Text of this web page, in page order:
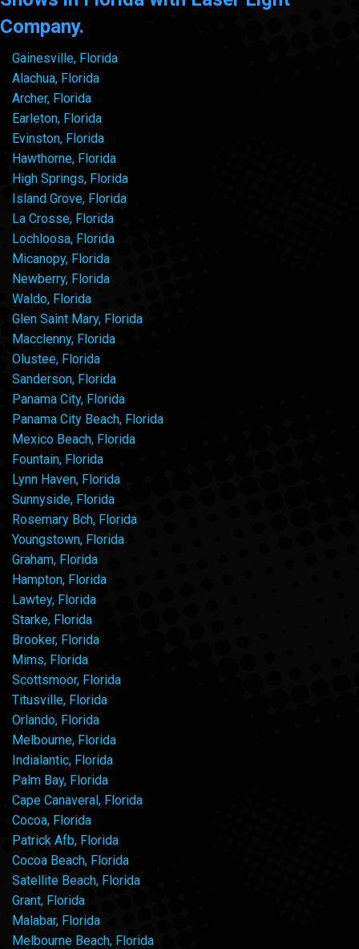
Company.
Gainesville, Florida
Alachua, Florida
Archer, Florida
Earleton, Florida
Evinston, Florida
Hawthorne, Florida
High Springs, Florida
Island Grove, Florida
La Crosse, Florida
Lochloosa, Florida
Micanopy, Florida
Newberry, Florida
Waldo, Florida
Glen Saint Mary, Florida
Macclenny, Florida
Olustee, Florida
Sanderson, Florida
Panama City, Florida
Panama City Beach, Florida
Mexico Beach, Florida
Fountain, Florida
Lynn Haven, Florida
Sunnyside, Florida
Rosemary Bch, Florida
Youngstown, Florida
Graham, Florida
Hampton, Florida
Lawtey, Florida
Starke, Florida
Brooker, Florida
Mims, Florida
Scottsmoor, Florida
Titusville, Florida
Orlando, Florida
Melbourne, Florida
Indialantic, Florida
Palm Bay, Florida
Cape Canaveral, Florida
Cocoa, Florida
Patrick Afb, Florida
Cocoa Beach, Florida
Satellite Beach, Florida
Grant, Florida
Malabar, Florida
Melbourne Beach, Florida